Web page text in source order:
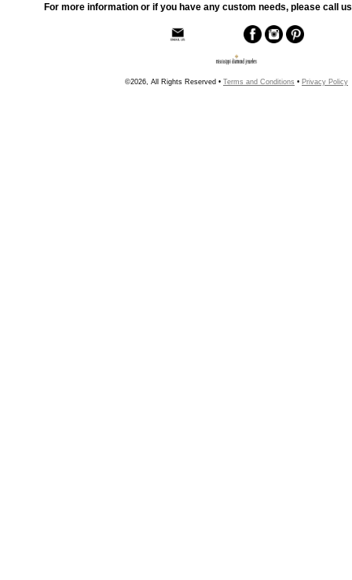
For more information or if you have any custom needs, please call
©2026, All Rights Reserved • Terms and Conditions • Privacy Policy